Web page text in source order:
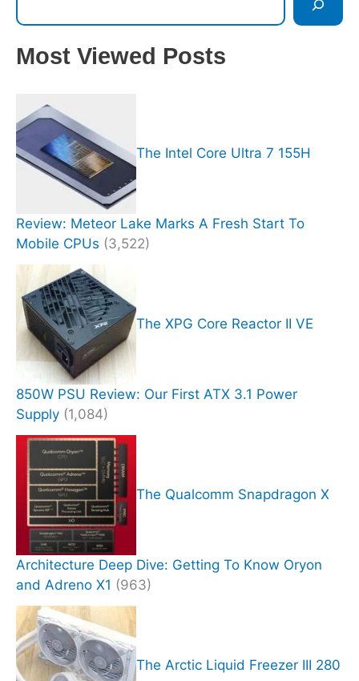
Most Viewed Posts
The Intel Core Ultra 7 155H
Review: Meteor Lake Marks A Fresh Start To
Mobile CPUs (3,522)
The XPG Core Reactor II VE
850W PSU Review: Our First ATX 3.1 Power
Supply (1,084)
The Qualcomm Snapdragon X
Architecture Deep Dive: Getting To Know Oryon
and Adreno X1 (963)
The Arctic Liquid Freezer III 280